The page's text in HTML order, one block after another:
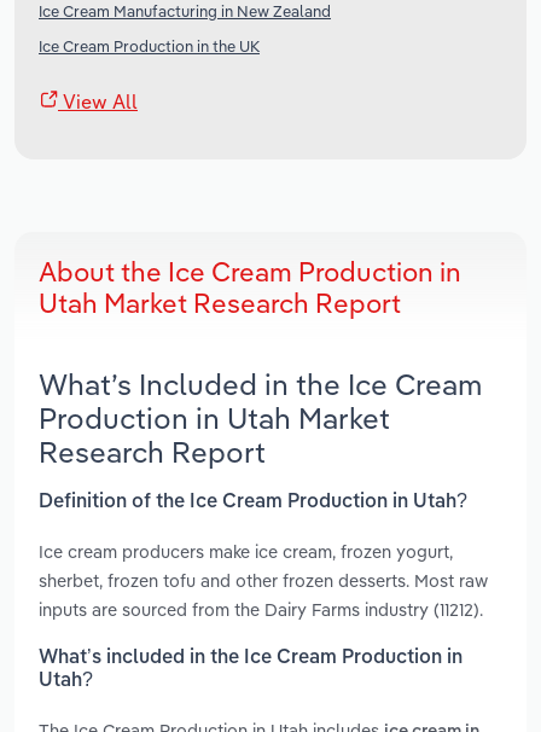
Ice Cream Manufacturing in New Zealand
Ice Cream Production in the UK
View All
About the Ice Cream Production in
Utah Market Research Report
What’s Included in the Ice Cream
Production in Utah Market
Research Report
Definition of the Ice Cream Production in Utah?
Ice cream producers make ice cream, frozen yogurt,
sherbet, frozen tofu and other frozen desserts. Most raw
inputs are sourced from the Dairy Farms industry (11212).
What’s included in the Ice Cream Production in
Utah?